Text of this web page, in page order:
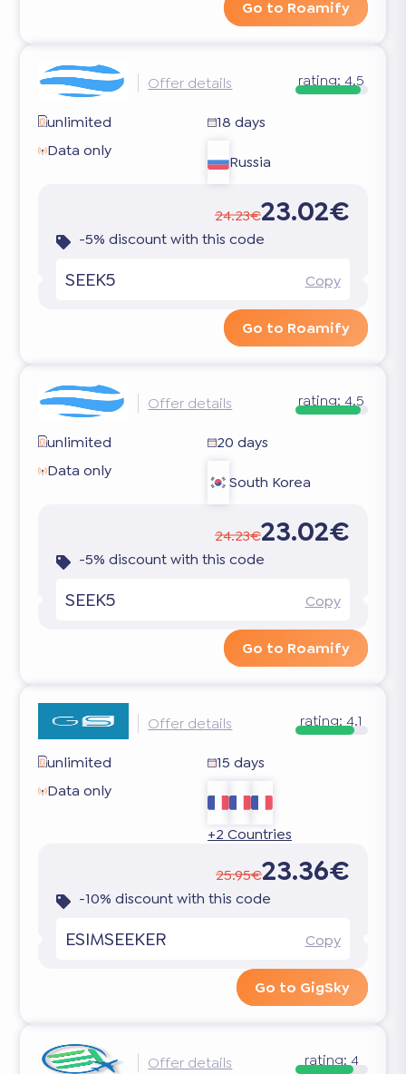
Go to Roamify
Offer details rating:4.5
unlimited
18 days
Data only
Russia
24.23€23.02€
-5% discount with this code
SEEK5 Copy
Go to Roamify
Offer details rating:4.5
unlimited
20 days
Data only
South Korea
24.23€23.02€
-5% discount with this code
SEEK5 Copy
Go to Roamify
Offer details rating:4.1
unlimited
15 days
Data only
+2 Countries
25.95€23.36€
-10% discount with this code
ESIMSEEKER Copy
Go to GigSky
Offer details rating:4